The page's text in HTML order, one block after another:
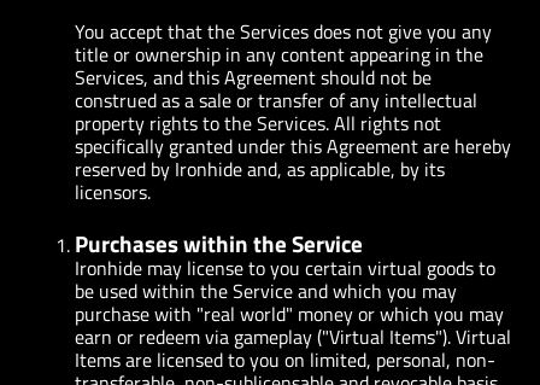
You accept that the Services does not give you any
title or ownership in any content appearing in the
Services, and this Agreement should not be
construed as a sale or transfer of any intellectual
property rights to the Services. All rights not
specifically granted under this Agreement are hereby
reserved by Ironhide and, as applicable, by its
licensors.
Purchases within the Service
Ironhide may license to you certain virtual goods to
be used within the Service and which you may
purchase with "real world" money or which you may
earn or redeem via gameplay ("Virtual Items"). Virtual
Items are licensed to you on limited, personal, non-